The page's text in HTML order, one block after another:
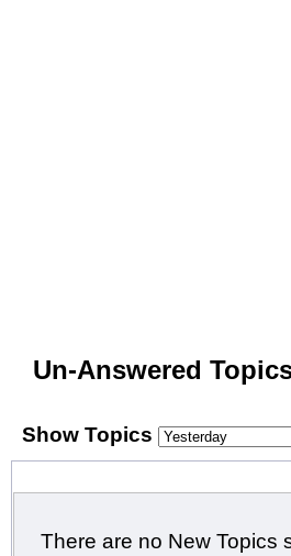
Un-Answered
Show Topics
There are no New Topics